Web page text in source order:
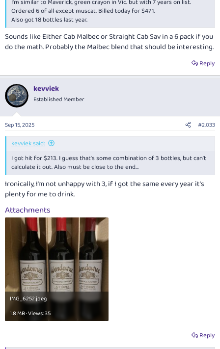
I'm similar to Maverick, green crayon in Vic. but with 7 years on list.
Ordered 6 of all except muscat. Billed today for $471.
Also got 18 bottles last year.
Sounds like Either Cab Malbec or Straight Cab Sav in a 6 pack if you
do the math. Probably the Malbec blend that should be interesting.
Reply
kevviek
Established Member
Sep 15, 2025 #2,033
kevviek said:
I got hit for $213. I guess that’s some combination of 3 bottles, but can’t
calculate it out. Also must be close to the end…
Ironically, I’m not unhappy with 3, if I got the same every year it’s
plenty for me to drink.
Attachments
IMG_6252.jpeg
1.8 MB · Views: 35
Reply